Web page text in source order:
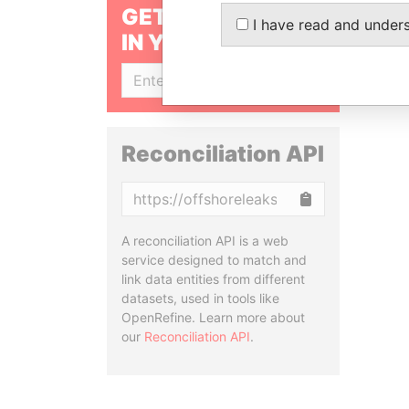
GET OUR STORIES
IN YOUR INBOX
Reconciliation API
A reconciliation API is a web
service designed to match and
link data entities from different
datasets, used in tools like
OpenRefine. Learn more about
our Reconciliation API.
I have read and